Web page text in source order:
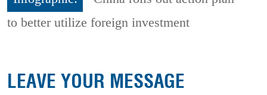
to better utilize foreign investment
LEAVE YOUR MESSAGE